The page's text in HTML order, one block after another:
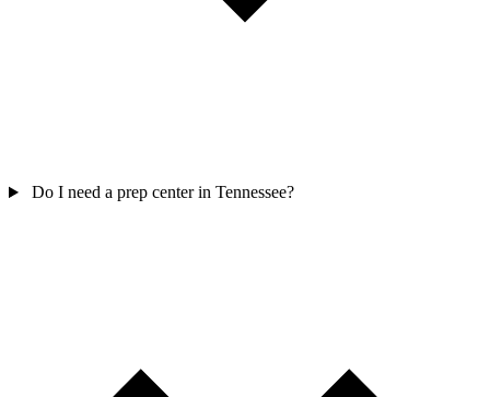
Do I need a prep center in Tennessee?